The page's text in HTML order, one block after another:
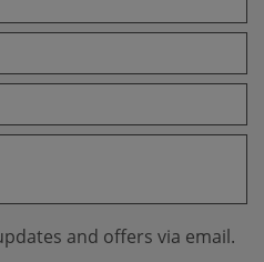
and offers via email.